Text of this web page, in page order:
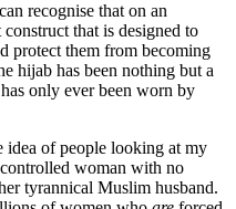
recognise that on an
that is designed to
protect them from becoming
hijab has been nothing but a
only ever been worn by
idea of people looking at my
woman with no
tyrannical Muslim husband.